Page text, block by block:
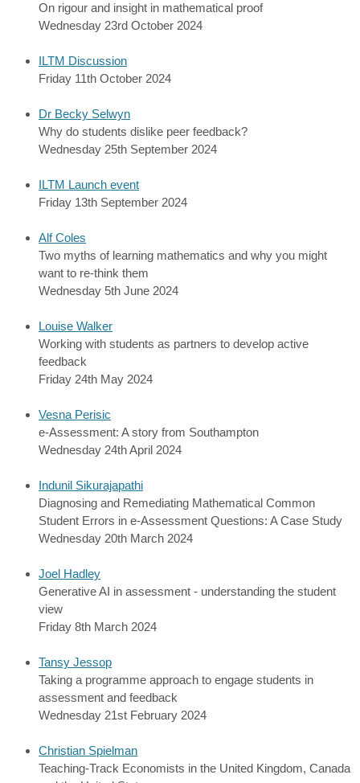
On rigour and insight in mathematical proof
Wednesday 23rd October 2024
ILTM Discussion
Friday 11th October 2024
Dr Becky Selwyn
Why do students dislike peer feedback?
Wednesday 25th September 2024
ILTM Launch event
Friday 13th September 2024
Alf Coles
Two myths of learning mathematics and why you might
want to re-think them
Wednesday 5th June 2024
Louise Walker
Working with students as partners to develop active
feedback
Friday 24th May 2024
Vesna Perisic
e-Assessment: A story from Southampton
Wednesday 24th April 2024
Indunil Sikurajapathi
Diagnosing and Remediating Mathematical Common
Student Errors in e-Assessment Questions: A Case Study
Wednesday 20th March 2024
Joel Hadley
Generative AI in assessment - understanding the student
view
Friday 8th March 2024
Tansy Jessop
Taking a programme approach to engage students in
assessment and feedback
Wednesday 21st February 2024
Christian Spielman
Teaching-Track Economists in the United Kingdom, Canada